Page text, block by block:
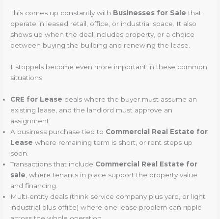
This comes up constantly with Businesses for Sale that
operate in leased retail, office, or industrial space. It also
shows up when the deal includes property, or a choice
between buying the building and renewing the lease.
Estoppels become even more important in these common
situations:
CRE for Lease deals where the buyer must assume an
existing lease, and the landlord must approve an
assignment.
A business purchase tied to Commercial Real Estate for
Lease where remaining term is short, or rent steps up
soon.
Transactions that include Commercial Real Estate for
sale, where tenants in place support the property value
and financing.
Multi-entity deals (think service company plus yard, or light
industrial plus office) where one lease problem can ripple